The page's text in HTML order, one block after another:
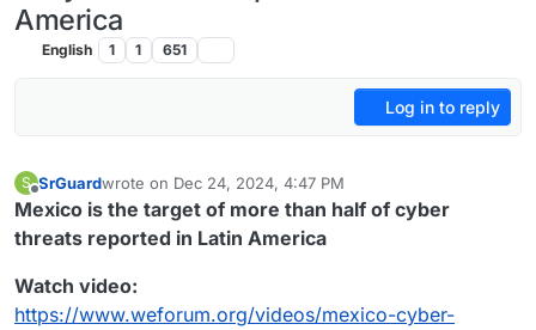
America
English 1 1 651
Log in to reply
S
Offline
SrGuardwrote on Dec 24, 2024, 4:47 PM
last edited by
Mexico is the target of more than half of cyber
threats reported in Latin America
Watch video:
https://www.weforum.org/videos/mexico-cyber-